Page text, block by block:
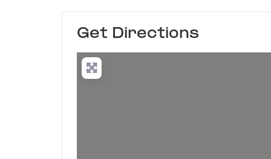
Get Directions